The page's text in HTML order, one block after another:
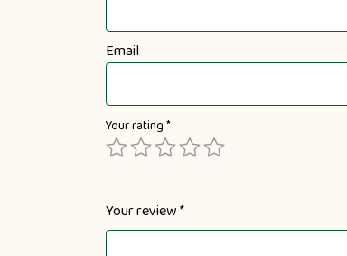
Email
Your rating*
Your review*